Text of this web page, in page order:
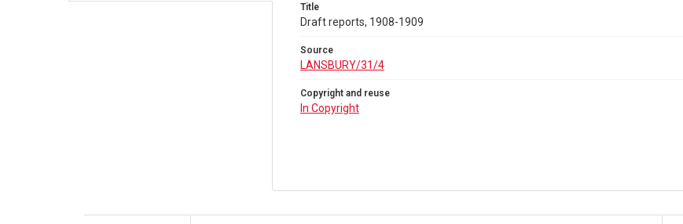
Title
Draft reports, 1908-1909
Source
LANSBURY/31/4
Copyright and reuse
In Copyright